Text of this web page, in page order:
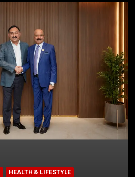
HEALTH & LIFESTYLE